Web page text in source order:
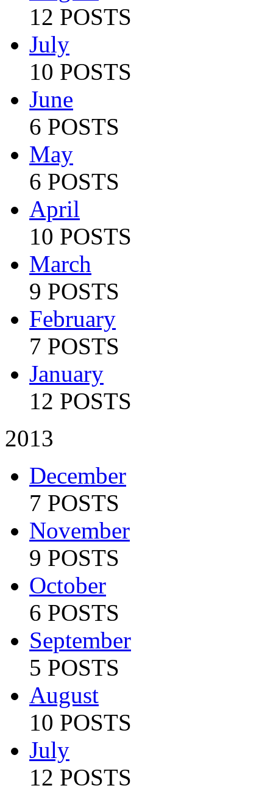
12 POSTS
July
10 POSTS
June
6 POSTS
May
6 POSTS
April
10 POSTS
March
9 POSTS
February
7 POSTS
January
12 POSTS
2013
December
7 POSTS
November
9 POSTS
October
6 POSTS
September
5 POSTS
August
10 POSTS
July
12 POSTS